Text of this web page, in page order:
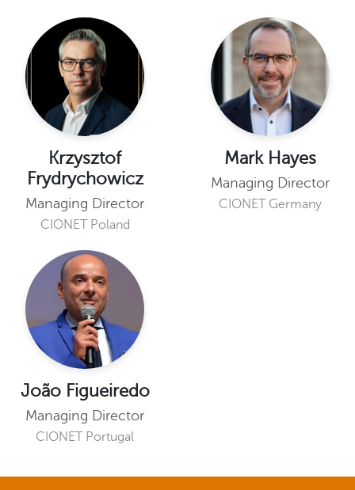
Krzysztof
Frydrychowicz
Managing Director
CIONET Poland
Mark Hayes
Managing Director
CIONET Germany
João Figueiredo
Managing Director
CIONET Portugal